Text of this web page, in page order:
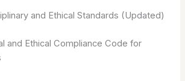
and Ethical Standards (Updated)
and Ethical Compliance Code for